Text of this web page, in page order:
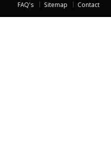
FAQ's Sitemap Contact